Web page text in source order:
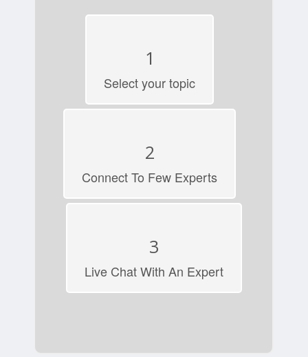
1
Select your topic
2
Connect To Few Experts
3
Live Chat With An Expert